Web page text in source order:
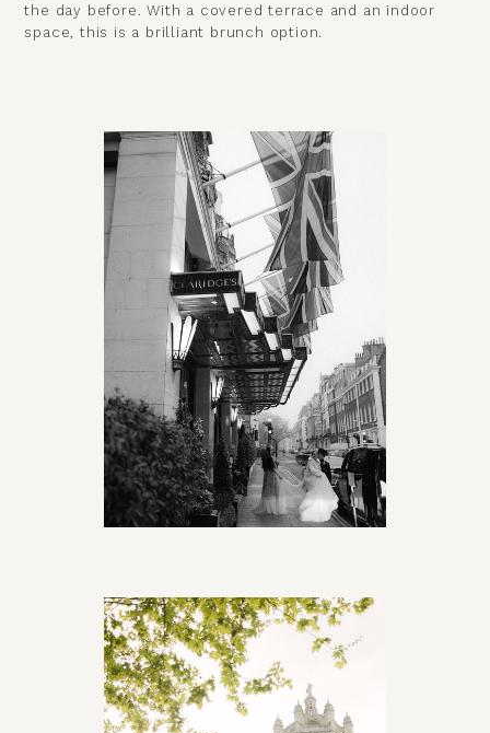
the day before. With a covered terrace and an indoor
space, this is a brilliant brunch option.